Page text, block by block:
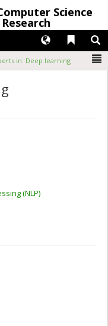
Science
Liens
Langues
in: Deep learning
(NLP)